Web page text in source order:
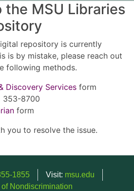
the MSU Libraries
repository is currently
is by mistake, please reach out
following methods.
Discovery Services form
353-8700
form
you to resolve the issue.
1855 Visit: msu.edu
of Nondiscrimination